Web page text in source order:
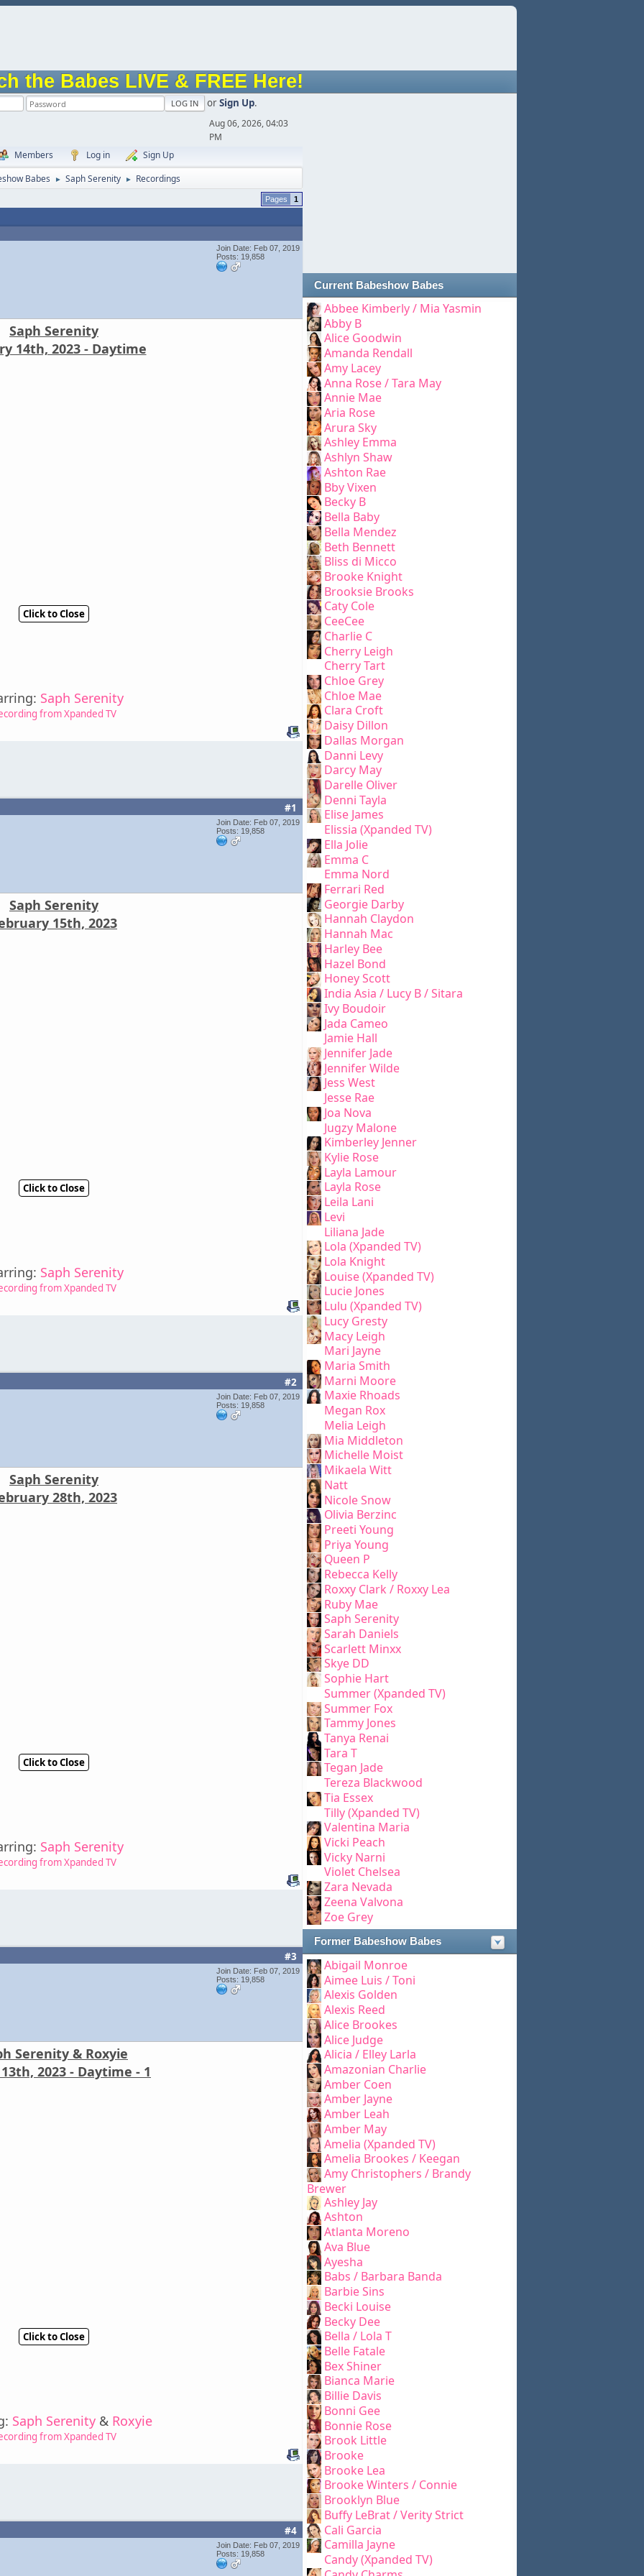
the Babes LIVE & FREE Here!
orSign Up.
Aug 06, 2026, 04:03
PM
Members
Log in
Sign Up
Babes
► Saph Serenity ► Recordings
1
Join Date: Feb 07, 2019
Posts: 19,858
Saph Serenity
14th, 2023 - Daytime
Click to Close
Saph Serenity
from Xpanded TV
#1
Join Date: Feb 07, 2019
Posts: 19,858
Saph Serenity
15th, 2023
Click to Close
Saph Serenity
from Xpanded TV
#2
Join Date: Feb 07, 2019
Posts: 19,858
Saph Serenity
28th, 2023
Click to Close
Saph Serenity
from Xpanded TV
#3
Join Date: Feb 07, 2019
Posts: 19,858
Serenity & Roxyie
2023 - Daytime - 1
Click to Close
Saph Serenity& Roxyie
from Xpanded TV
#4
Join Date: Feb 07, 2019
Posts: 19,858
Current Babeshow Babes
Abbee Kimberly / Mia Yasmin
Abby B
Alice Goodwin
Amanda Rendall
Amy Lacey
Anna Rose / Tara May
Annie Mae
Aria Rose
Arura Sky
Ashley Emma
Ashlyn Shaw
Ashton Rae
Bby Vixen
Becky B
Bella Baby
Bella Mendez
Beth Bennett
Bliss di Micco
Brooke Knight
Brooksie Brooks
Caty Cole
CeeCee
Charlie C
Cherry Leigh
Cherry Tart
Chloe Grey
Chloe Mae
Clara Croft
Daisy Dillon
Dallas Morgan
Danni Levy
Darcy May
Darelle Oliver
Denni Tayla
Elise James
Elissia (Xpanded TV)
Ella Jolie
Emma C
Emma Nord
Ferrari Red
Georgie Darby
Hannah Claydon
Hannah Mac
Harley Bee
Hazel Bond
Honey Scott
India Asia / Lucy B / Sitara
Ivy Boudoir
Jada Cameo
Jamie Hall
Jennifer Jade
Jennifer Wilde
Jess West
Jesse Rae
Joa Nova
Jugzy Malone
Kimberley Jenner
Kylie Rose
Layla Lamour
Layla Rose
Leila Lani
Levi
Liliana Jade
Lola (Xpanded TV)
Lola Knight
Louise (Xpanded TV)
Lucie Jones
Lulu (Xpanded TV)
Lucy Gresty
Macy Leigh
Mari Jayne
Maria Smith
Marni Moore
Maxie Rhoads
Megan Rox
Melia Leigh
Mia Middleton
Michelle Moist
Mikaela Witt
Natt
Nicole Snow
Olivia Berzinc
Preeti Young
Priya Young
Queen P
Rebecca Kelly
Roxxy Clark / Roxxy Lea
Ruby Mae
Saph Serenity
Sarah Daniels
Scarlett Minxx
Skye DD
Sophie Hart
Summer (Xpanded TV)
Summer Fox
Tammy Jones
Tanya Renai
Tara T
Tegan Jade
Tereza Blackwood
Tia Essex
Tilly (Xpanded TV)
Valentina Maria
Vicki Peach
Vicky Narni
Violet Chelsea
Zara Nevada
Zeena Valvona
Zoe Grey
Former Babeshow Babes
Abigail Monroe
Aimee Luis / Toni
Alexis Golden
Alexis Reed
Alice Brookes
Alice Judge
Alicia / Elley Larla
Amazonian Charlie
Amber Coen
Amber Jayne
Amber Leah
Amber May
Amelia (Xpanded TV)
Amelia Brookes / Keegan
Amy Christophers / Brandy
Brewer
Ashley Jay
Ashton
Atlanta Moreno
Ava Blue
Ayesha
Babs / Barbara Banda
Barbie Sins
Becki Louise
Becky Dee
Bella / Lola T
Belle Fatale
Bex Shiner
Bianca Marie
Billie Davis
Bonni Gee
Bonnie Rose
Brook Little
Brooke
Brooke Lea
Brooke Winters / Connie
Brooklyn Blue
Buffy LeBrat / Verity Strict
Cali Garcia
Camilla Jayne
Candy (Xpanded TV)